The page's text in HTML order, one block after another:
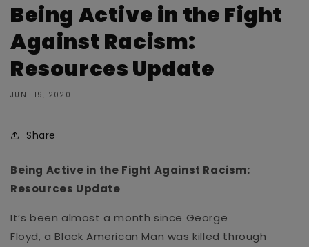
Being Active in the Fight
Against Racism:
Resources Update
JUNE 19, 2020
Share
Being Active in the Fight Against Racism:
Resources Update
It’s been almost a month since George
Floyd, a Black American Man waskilled through